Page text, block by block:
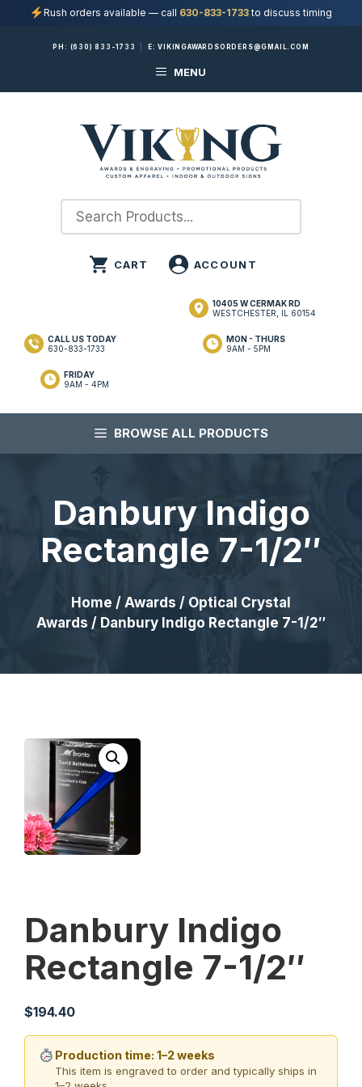
Rush orders available — call 630-833-1733to discuss timing
PH: (630) 833-1733 E:VIKINGAWARDSORDERS@GMAIL.COM
MENU
10405 W CERMAK RD
WESTCHESTER, IL 60154
MON - THURS
9AM - 5PM
FRIDAY
9AM - 4PM
CALL US TODAY
630-833-1733
BROWSE ALL PRODUCTS
Danbury Indigo
Rectangle 7-1/2″
Home / Awards / Optical Crystal
Awards / Danbury Indigo Rectangle 7-1/2″
Danbury Indigo
Rectangle 7-1/2″
$194.40
Production time: 1–2 weeks
This item is engraved to order and typically ships in